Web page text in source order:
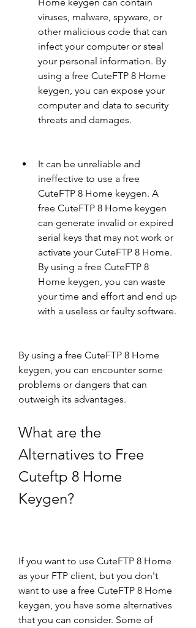
viruses, malware, spyware, or
other malicious code that can
infect your computer or steal
your personal information. By
using a free CuteFTP 8 Home
keygen, you can expose your
computer and data to security
threats and damages.
It can be unreliable and
ineffective to use a free
CuteFTP 8 Home keygen. A
free CuteFTP 8 Home keygen
can generate invalid or expired
serial keys that may not work or
activate your CuteFTP 8 Home.
By using a free CuteFTP 8
Home keygen, you can waste
your time and effort and end up
with a useless or faulty software.
By using a free CuteFTP 8 Home
keygen, you can encounter some
problems or dangers that can
outweigh its advantages.
What are the
Alternatives to Free
Cuteftp 8 Home
Keygen?
If you want to use CuteFTP 8 Home
as your FTP client, but you don't
want to use a free CuteFTP 8 Home
keygen, you have some alternatives
that you can consider. Some of